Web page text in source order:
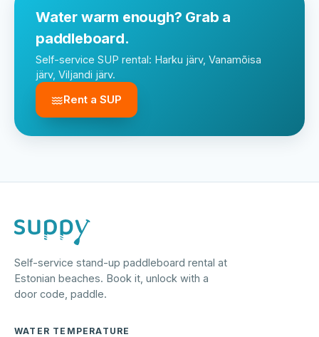
Water warm enough? Grab a
paddleboard.
Self-service SUP rental: Harku järv, Vanamõisa
järv, Viljandi järv.
Rent a SUP
Self-service stand-up paddleboard rental at
Estonian beaches. Book it, unlock with a
door code, paddle.
WATER TEMPERATURE